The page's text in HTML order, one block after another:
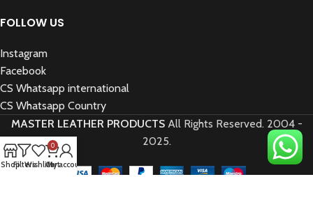
FOLLOW US
Instagram
Facebook
CS Whatsapp international
CS Whatsapp Country
MASTER LEATHER PRODUCTSAll Rights Reserved. 2004 -
2025.
ShopFiltersWishlist
0
Cart
My account